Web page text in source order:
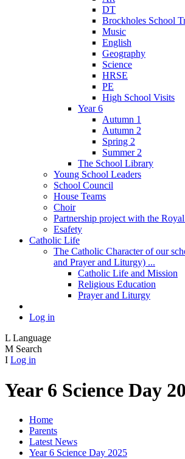
DT
Brockholes School
Music
English
Geography
Science
HRSE
PE
High School Visits
Year 6
Autumn 1
Autumn 2
Spring 2
Summer 2
The School Library
Young School Leaders
School Council
House Teams
Choir
Partnership project with the
Esafety
Catholic Life
The Catholic Character of our
and Prayer and Liturgy) ...
Catholic Life and Mission
Religious Education
Prayer and Liturgy
Log in
L Language
M Search
I Log in
Year 6 Science Day
Home
Parents
Latest News
Year 6 Science Day 2025